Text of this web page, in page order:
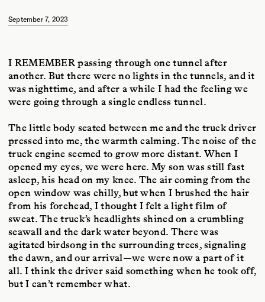
forage for anomalies, creating work that spans art, culture, science, and
ecology. In addition toEmergence Magazine, their creative partners
include the Design Museum,See All This Art Magazine,Slowness ,
Normal Phenomena of Life, andSapiens Magazine . They serve as master
tutors at the Design Academy Eindhoven and were recognized as
European Agency of the Year 2024 by the EDA.
September 7, 2023
I REMEMBERpassing through one tunnel after
another. But there were no lights in the tunnels, and it
was nighttime, and after a while I had the feeling we
were going through a single endless tunnel.
The little body seated between me and the truck driver
pressed into me, the warmth calming. The noise of the
truck engine seemed to grow more distant. When I
opened my eyes, we were here. My son was still fast
asleep, his head on my knee. The air coming from the
open window was chilly, but when I brushed the hair
from his forehead, I thought I felt a light film of
sweat. The truck’s headlights shined on a crumbling
seawall and the dark water beyond. There was
agitated birdsong in the surrounding trees, signaling
the dawn, and our arrival—we were now a part of it
all. I think the driver said something when he took off,
but I can’t remember what.